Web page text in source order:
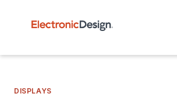
DISPLAYS